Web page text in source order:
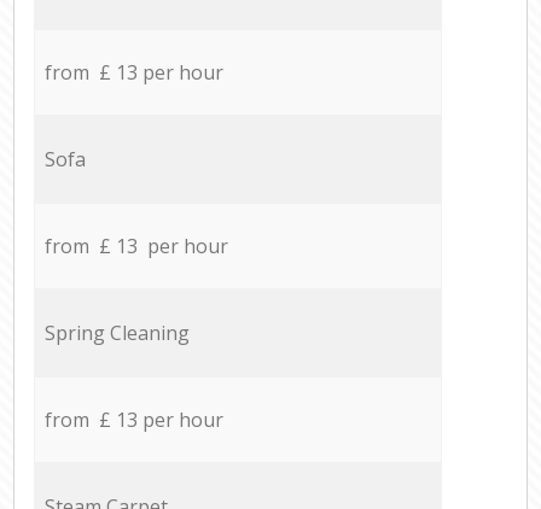
from £ 13 per hour
Sofa
from £ 13 per hour
Spring Cleaning
from £ 13 per hour